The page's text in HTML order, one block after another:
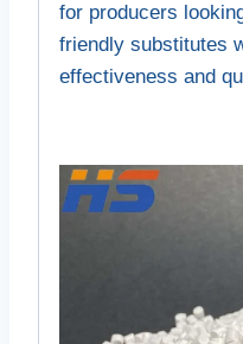
for producers
friendly substitutes
effectiveness and